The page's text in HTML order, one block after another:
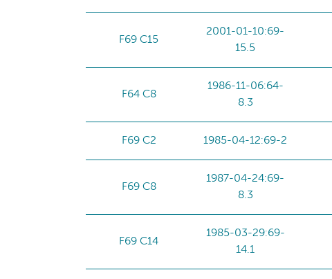
F69 C15
2001-01-10:69-
15.5
F64 C8
1986-11-06:64-
8.3
F69 C2 1985-04-12:69-2
F69 C8
1987-04-24:69-
8.3
F69 C14
1985-03-29:69-
14.1